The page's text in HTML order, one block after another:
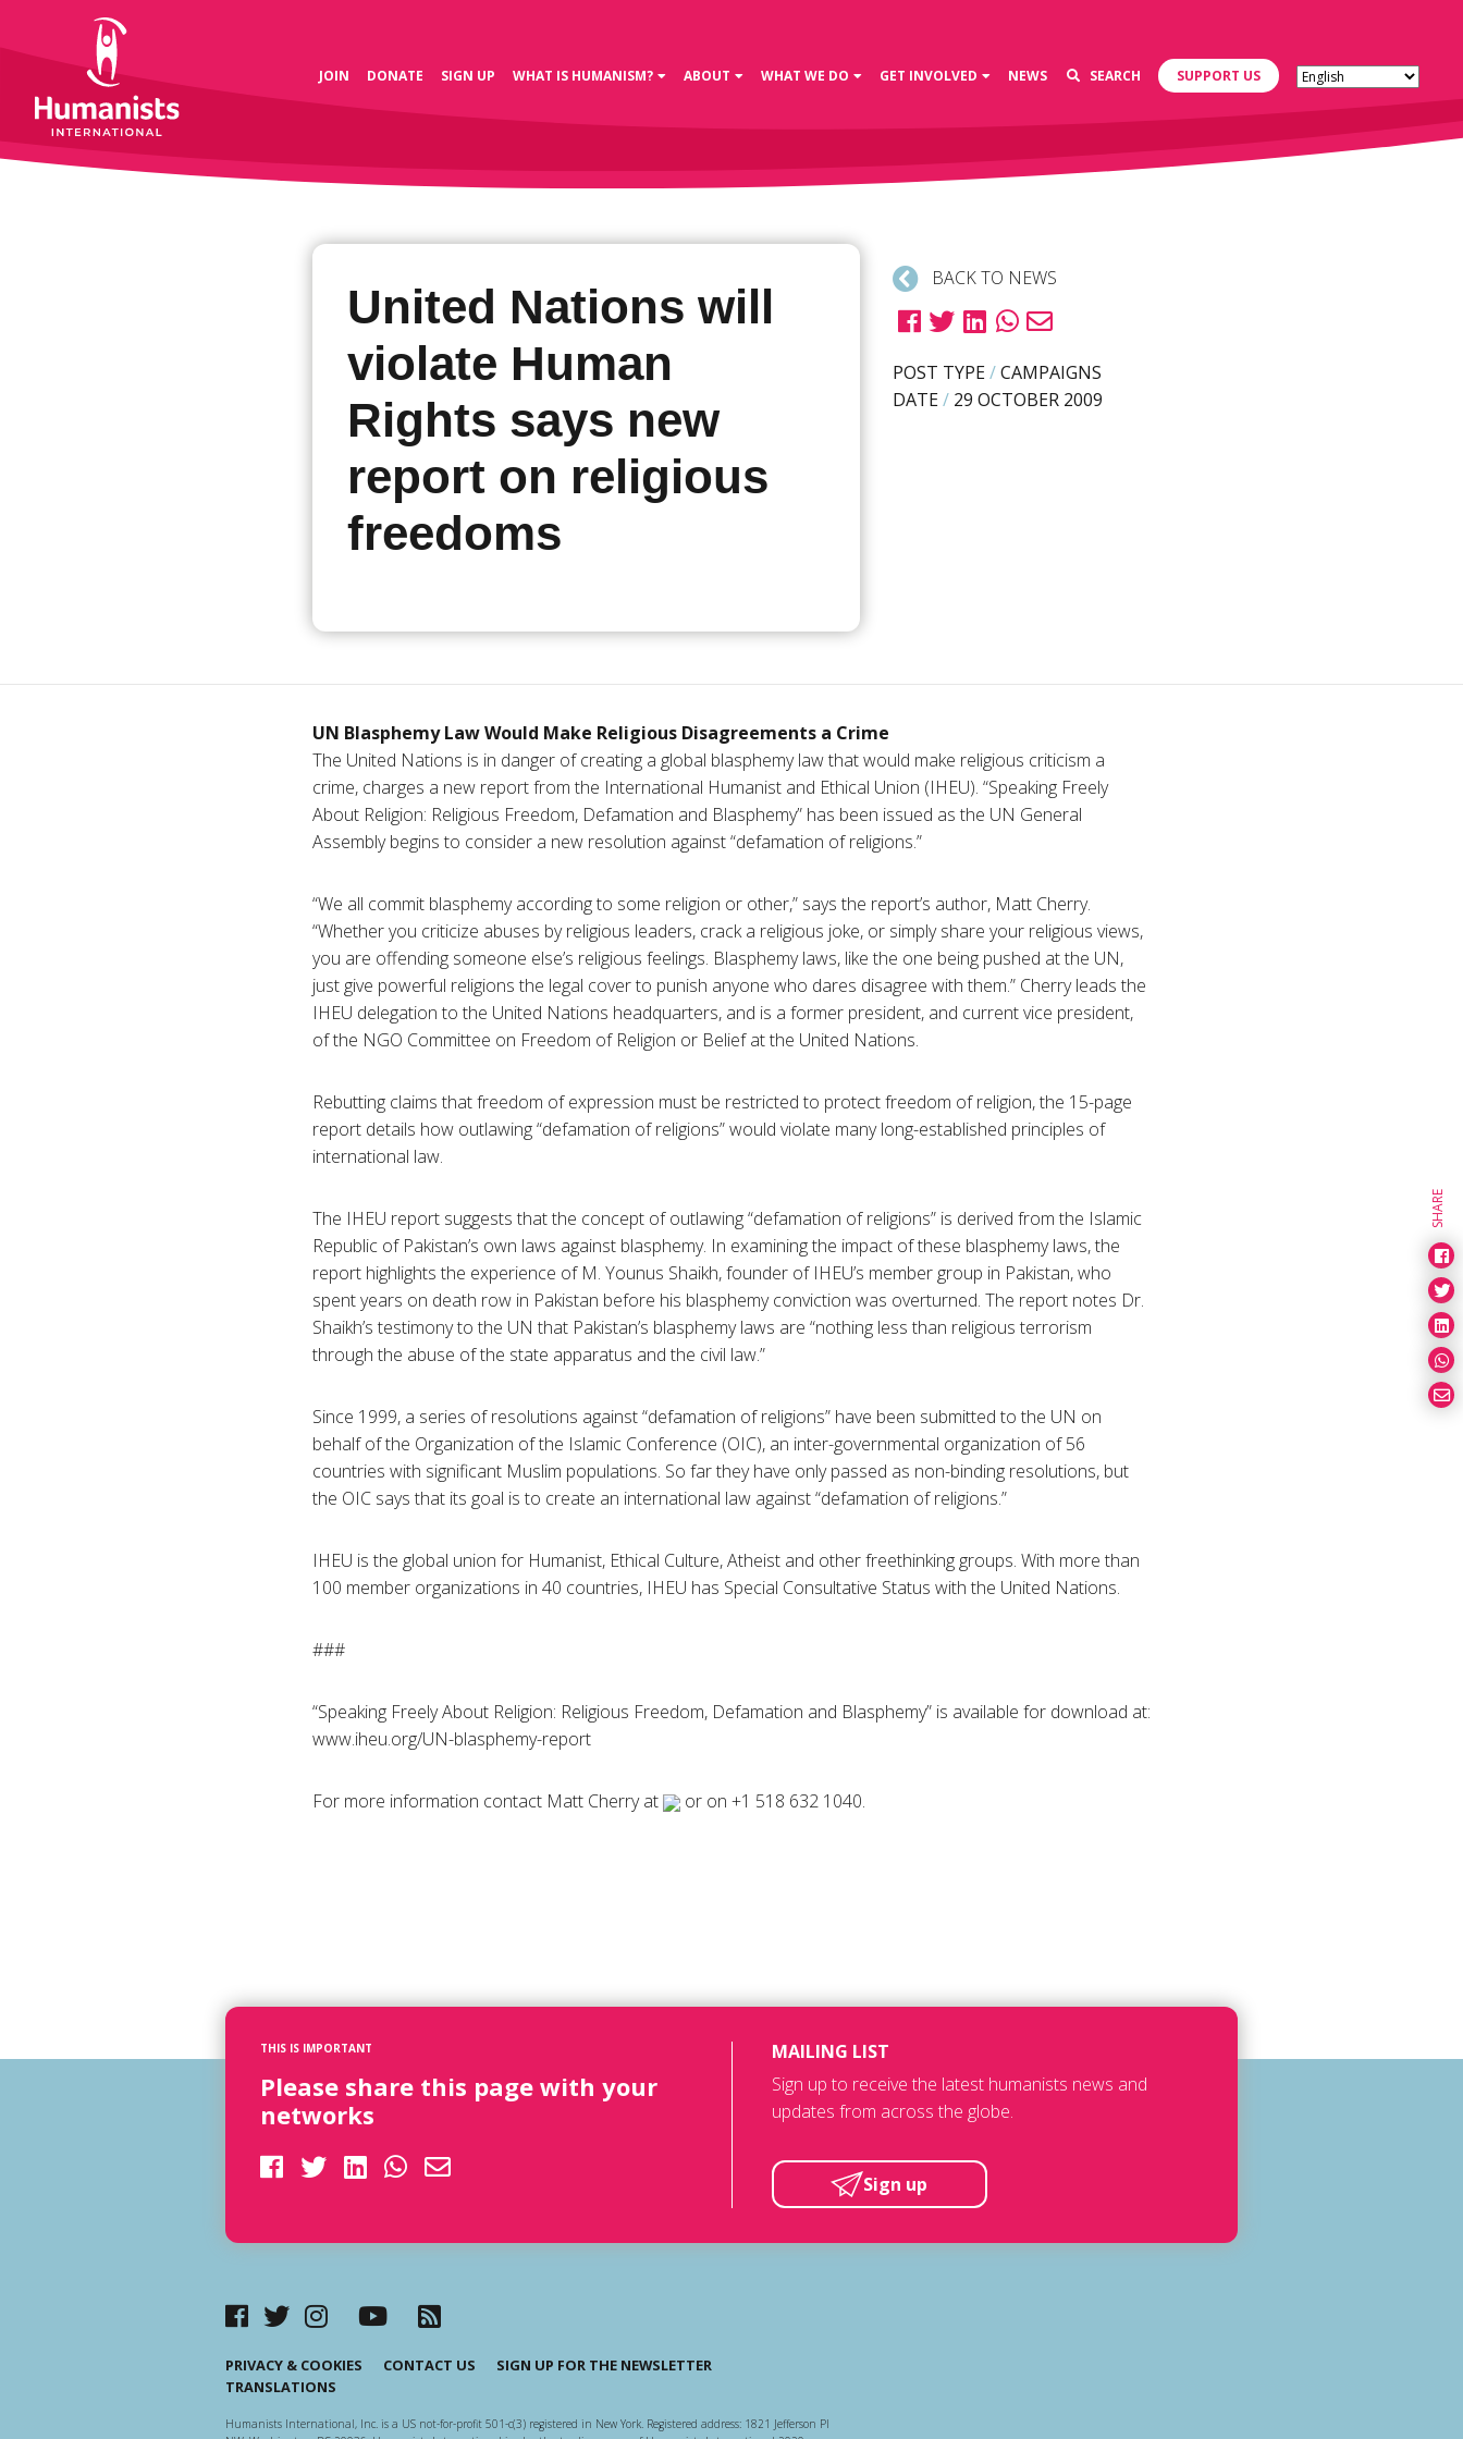
JOIN DONATE SIGN UP WHAT IS HUMANISM? ABOUT WHAT WE DO GET INVOLVED NEWS SEARCH SUPPORT US
United Nations will
violate Human
Rights says new
report on religious
freedoms
BACK TO NEWS
POST TYPE/CAMPAIGNS
DATE/ 29 OCTOBER 2009
UN Blasphemy Law Would Make Religious Disagreements a Crime
The United Nations is in danger of creating a global blasphemy law that would make religious criticism a
crime, charges a new report from the International Humanist and Ethical Union (IHEU). “Speaking Freely
About Religion: Religious Freedom, Defamation and Blasphemy” has been issued as the UN General
Assembly begins to consider a new resolution against “defamation of religions.”
“We all commit blasphemy according to some religion or other,” says the report’s author, Matt Cherry.
“Whether you criticize abuses by religious leaders, crack a religious joke, or simply share your religious views,
you are offending someone else’s religious feelings. Blasphemy laws, like the one being pushed at the UN,
just give powerful religions the legal cover to punish anyone who dares disagree with them.” Cherry leads the
IHEU delegation to the United Nations headquarters, and is a former president, and current vice president,
of the NGO Committee on Freedom of Religion or Belief at the United Nations.
Rebutting claims that freedom of expression must be restricted to protect freedom of religion, the 15-page
report details how outlawing “defamation of religions” would violate many long-established principles of
international law.
The IHEU report suggests that the concept of outlawing “defamation of religions” is derived from the Islamic
Republic of Pakistan’s own laws against blasphemy. In examining the impact of these blasphemy laws, the
report highlights the experience of M. Younus Shaikh, founder of IHEU’s member group in Pakistan, who
spent years on death row in Pakistan before his blasphemy conviction was overturned. The report notes Dr.
Shaikh’s testimony to the UN that Pakistan’s blasphemy laws are “nothing less than religious terrorism
through the abuse of the state apparatus and the civil law.”
Since 1999, a series of resolutions against “defamation of religions” have been submitted to the UN on
behalf of the Organization of the Islamic Conference (OIC), an inter-governmental organization of 56
countries with significant Muslim populations. So far they have only passed as non-binding resolutions, but
the OIC says that its goal is to create an international law against “defamation of religions.”
IHEU is the global union for Humanist, Ethical Culture, Atheist and other freethinking groups. With more than
100 member organizations in 40 countries, IHEU has Special Consultative Status with the United Nations.
###
“Speaking Freely About Religion: Religious Freedom, Defamation and Blasphemy” is available for download at:
www.iheu.org/UN-blasphemy-report
For more information contact Matt Cherry at or on +1 518 632 1040.
SHARE
THIS IS IMPORTANT
Please share this page with your
networks
MAILING LIST
Sign up to receive the latest humanists news and
updates from across the globe.
Sign up
PRIVACY & COOKIES CONTACT US
SIGN UP FOR THE NEWSLETTER
TRANSLATIONS
Humanists International, Inc. is a US not-for-profit 501-c(3) registered in New York. Registered address: 1821 Jefferson Pl